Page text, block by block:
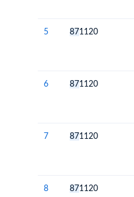
5 871120
6 871120
7 871120
8 871120